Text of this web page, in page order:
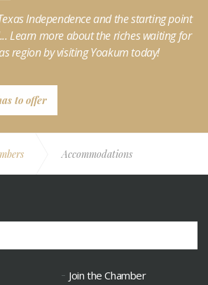
Independence and the starting point
Learn more about the riches waiting for
region by visiting Yoakum today!
to offer
Accommodations
Join the Chamber